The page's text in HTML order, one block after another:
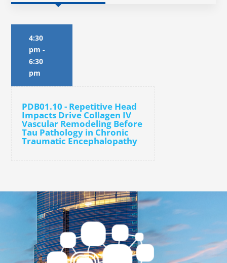
4:30
pm -
6:30
pm
PDB01.10 - Repetitive Head
Impacts Drive Collagen IV
Vascular Remodeling Before
Tau Pathology in Chronic
Traumatic Encephalopathy